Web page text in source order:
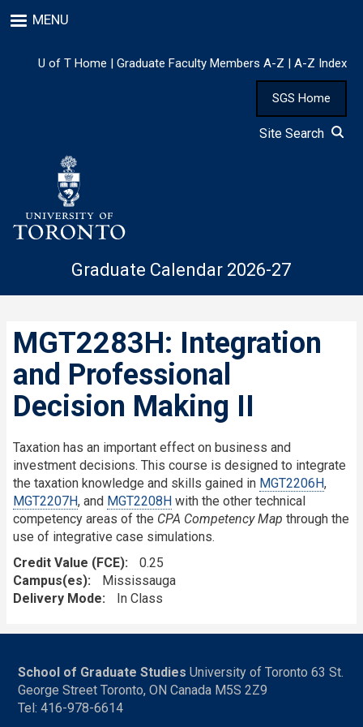
to
content
MENU
U of T Home | Graduate Faculty Members A-Z | A-Z Index
SGS Home
Site Search
Graduate Calendar 2026-27
MGT2283H: Integration
and Professional
Decision Making II
Taxation has an important effect on business and
investment decisions. This course is designed to integrate
the taxation knowledge and skills gained in MGT2206H,
MGT2207H, and MGT2208H with the other technical
competency areas of the CPA Competency Map through the
use of integrative case simulations.
Credit Value (FCE)
0.25
Campus(es)
Mississauga
Delivery Mode
In Class
School of Graduate Studies University of Toronto 63 St.
George Street Toronto, ON Canada M5S 2Z9
Tel: 416-978-6614